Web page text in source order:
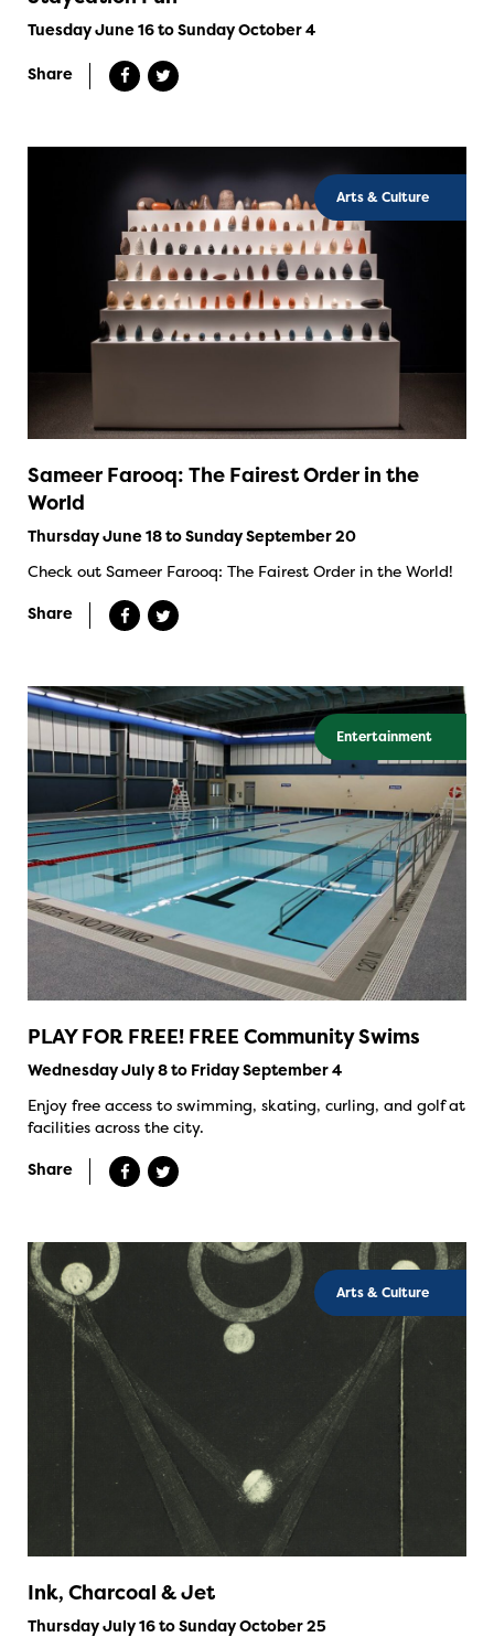
Tuesday June 16 to Sunday October 4
Share
Arts & Culture
Sameer Farooq: The Fairest Order in the
World
Thursday June 18 to Sunday September 20
Check out Sameer Farooq: The Fairest Order in the World!
Share
Entertainment
PLAY FOR FREE! FREE Community Swims
Wednesday July 8 to Friday September 4
Enjoy free access to swimming, skating, curling, and golf at
facilities across the city.
Share
Arts & Culture
Ink, Charcoal & Jet
Thursday July 16 to Sunday October 25